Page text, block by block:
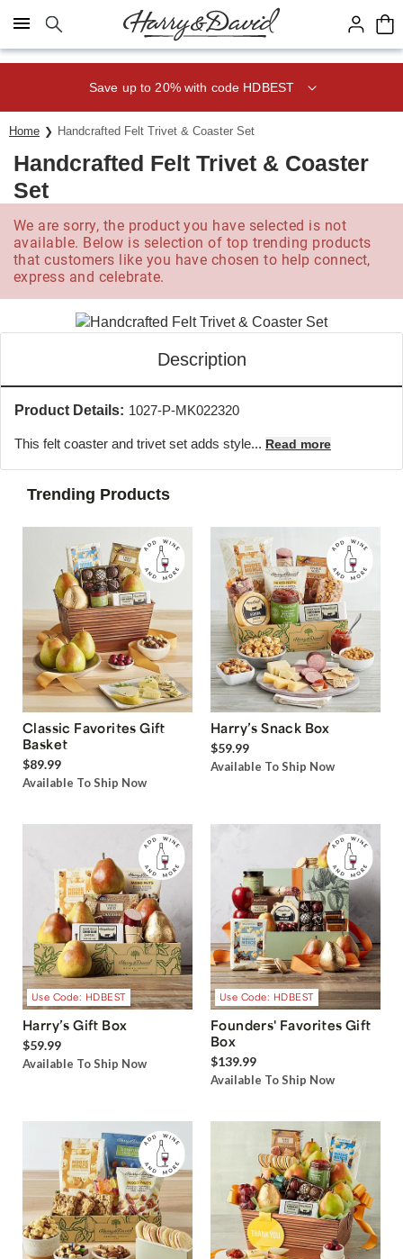
Click here to skip to main page content.
Save up to 20% with code HDBEST
Home Handcrafted Felt Trivet & Coaster Set
Handcrafted Felt Trivet & Coaster
Set
We are sorry, the product you have selected is not
available. Below is selection of top trending products
that customers like you have chosen to help connect,
express and celebrate.
Description
Product Details: 1027-P-MK022320
This felt coaster and trivet set adds style... Read more
Trending Products
Classic Favorites Gift
Basket
$89.99
Available To Ship Now
Harry’s Snack Box
$59.99
Available To Ship Now
Use Code: HDBEST
Harry’s Gift Box
$59.99
Available To Ship Now
Use Code: HDBEST
Founders' Favorites Gift
Box
$139.99
Available To Ship Now